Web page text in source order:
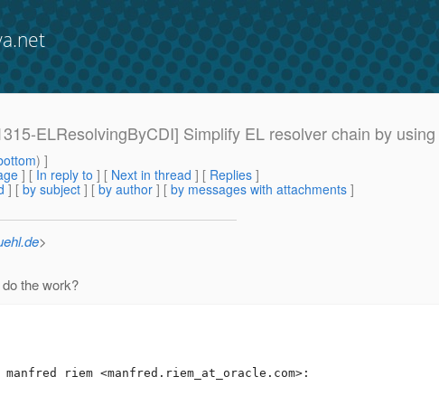
ELResolvingByCDI] Simplify EL resolver chain by
) ]
] [ In reply to ] [ Next in thread ] [ Replies ]
] [ by subject ] [ by author ] [ by messages with attachments ]
>
the work?
riem <manfred.riem_at_oracle. com>: